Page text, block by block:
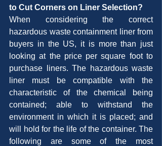
to Cut Corners on Liner Selection?
When considering the correct
hazardous waste containment liner from
buyers in the US, it is more than just
looking at the price per square foot to
purchase liners. The hazardous waste
liner must be compatible with the
characteristic of the chemical being
contained; able to withstand the
environment in which it is placed; and
will hold for the life of the container. The
following are some of the most